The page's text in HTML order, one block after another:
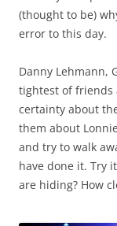
(thought to be)
error to this day.
Danny Lehmann,
tightest of friends
certainty about
them about
and try to walk
have done it. Try
are hiding? How